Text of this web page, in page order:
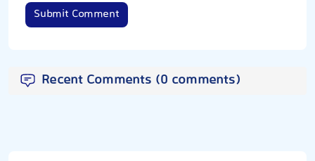
Submit Comment
Recent Comments (0 comments)